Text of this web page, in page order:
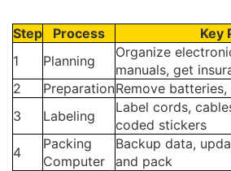
Step Process
Key
1
Planning
Organize
manuals, get
2
PreparationRemove
3
Labeling
Label cords,
coded stickers
4
Packing
Computer
Backup data,
and pack